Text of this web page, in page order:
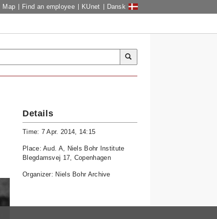
Map Find an employee KUnet Dansk
Details
Time: 7 Apr. 2014, 14:15
Place: Aud. A, Niels Bohr Institute
Blegdamsvej 17, Copenhagen
Organizer: Niels Bohr Archive